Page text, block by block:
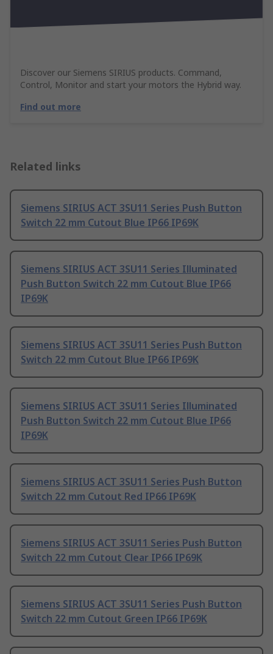
Discover our Siemens SIRIUS products. Command,
Control, Monitor and start your motors the Hybrid way.
Find out more
Related links
Siemens SIRIUS ACT 3SU11 Series Push Button
Switch 22 mm Cutout Blue IP66 IP69K
Siemens SIRIUS ACT 3SU11 Series Illuminated
Push Button Switch 22 mm Cutout Blue IP66
IP69K
Siemens SIRIUS ACT 3SU11 Series Push Button
Switch 22 mm Cutout Blue IP66 IP69K
Siemens SIRIUS ACT 3SU11 Series Illuminated
Push Button Switch 22 mm Cutout Blue IP66
IP69K
Siemens SIRIUS ACT 3SU11 Series Push Button
Switch 22 mm Cutout Red IP66 IP69K
Siemens SIRIUS ACT 3SU11 Series Push Button
Switch 22 mm Cutout Clear IP66 IP69K
Siemens SIRIUS ACT 3SU11 Series Push Button
Switch 22 mm Cutout Green IP66 IP69K